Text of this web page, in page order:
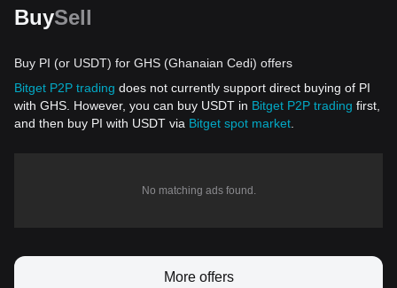
BuySell
Buy PI (or USDT) for GHS (Ghanaian Cedi) offers
Bitget P2P trading does not currently support direct buying of PI
with GHS. However, you can buy USDT in Bitget P2P trading first,
and then buy PI with USDT via Bitget spot market
No matching ads found.
More offers